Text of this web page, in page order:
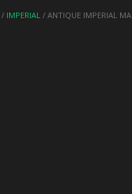
/ IMPERIAL / ANTIQUE IMPERIAL